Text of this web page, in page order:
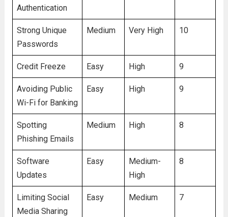
Authentication
Strong Unique
Passwords
Medium Very High 10
Credit Freeze Easy High 9
Avoiding Public
Wi-Fi for Banking
Easy High 9
Spotting
Phishing Emails
Medium High 8
Software
Updates
Easy
Medium-
High
8
Limiting Social
Media Sharing
Easy Medium 7